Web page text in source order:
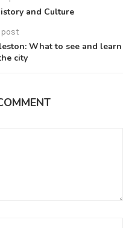
and Culture
What to see and learn
city